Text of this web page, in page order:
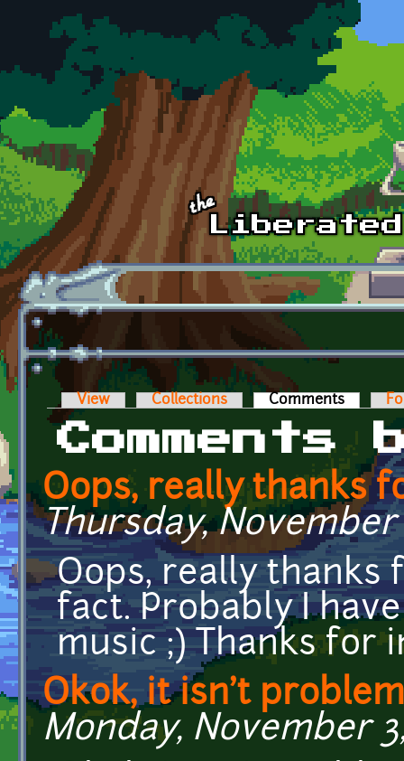
Skip to main content
Primary tabs
View Collections Comments (active
Comments
Oops, really thanks
Thursday, November
Oops, really thanks
fact. Probably I
music ;) Thanks for
Okok, it isn't
Monday, November